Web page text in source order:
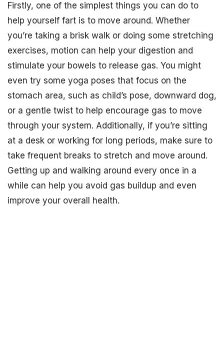
Firstly, one of the simplest things you can do to
help yourself fart is to move around. Whether
you’re taking a brisk walk or doing some stretching
exercises, motion can help your digestion and
stimulate your bowels to release gas. You might
even try some yoga poses that focus on the
stomach area, such as child’s pose, downward dog,
or a gentle twist to help encourage gas to move
through your system. Additionally, if you’re sitting
at a desk or working for long periods, make sure to
take frequent breaks to stretch and move around.
Getting up and walking around every once in a
while can help you avoid gas buildup and even
improve your overall health.